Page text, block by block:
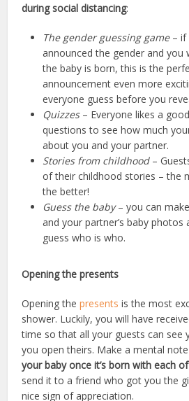
during social distancing:
The gender guessing game– if
announced the gender and
the baby is born, this is the
announcement even more
everyone guess before you
Quizzes– Everyone likes a
questions to see how much
about you and your partner.
Stories from childhood–
of their childhood stories – the
the better!
Guess the baby– you can
and your partner’s baby photos
guess who is who.
Opening the presents
Opening thepresents isthe most
shower. Luckily, you will have
time so that all your guests can see
you open theirs. Make a mental
your baby once it’s born with each
send it to a friend who got you the
nice sign of appreciation.